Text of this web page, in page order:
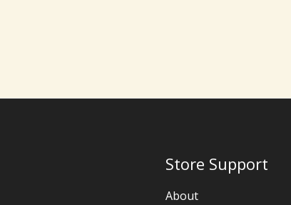
Store Support
About